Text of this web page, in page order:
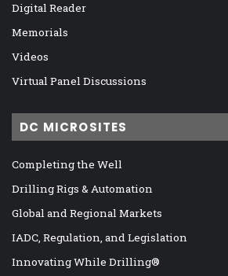
Digital Reader
Memorials
Videos
Virtual Panel Discussions
DC MICROSITES
Completing the Well
Drilling Rigs & Automation
Global and Regional Markets
IADC, Regulation, and Legislation
Innovating While Drilling®